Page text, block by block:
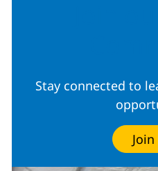
Stay connected to